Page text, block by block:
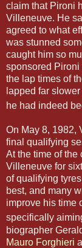
claim that Pironi
Villeneuve. He
agreed to what
was stunned
caught him so
sponsored Pironi
the lap times of
lapped far
he had indeed
On May 8, 1982,
final qualifying
At the time of the
Villeneuve for
of qualifying
best, and many
improve his time
specifically
biographer
Mauro Forghieri